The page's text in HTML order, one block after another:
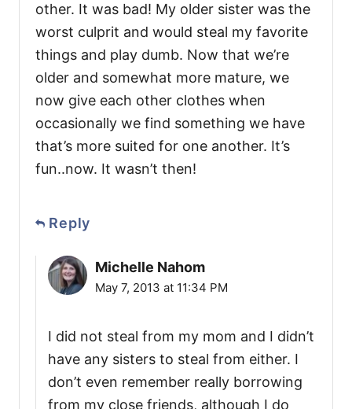
other. It was bad! My older sister was the
worst culprit and would steal my favorite
things and play dumb. Now that we’re
older and somewhat more mature, we
now give each other clothes when
occasionally we find something we have
that’s more suited for one another. It’s
fun..now. It wasn’t then!
Reply
Michelle Nahom
May 7, 2013 at 11:34 PM
I did not steal from my mom and I didn’t
have any sisters to steal from either. I
don’t even remember really borrowing
from my close friends, although I do